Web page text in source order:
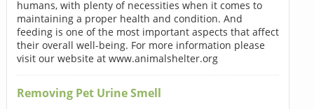
humans, with plenty of necessities when it comes to
maintaining a proper health and condition. And
feeding is one of the most important aspects that affect
their overall well-being. For more information please
visit our website at www.animalshelter.org
Removing Pet Urine Smell